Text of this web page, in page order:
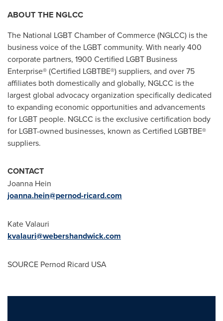
ABOUT THE NGLCC
The National LGBT Chamber of Commerce (NGLCC) is the
business voice of the LGBT community. With nearly 400
corporate partners, 1900 Certified LGBT Business
Enterprise® (Certified LGBTBE®) suppliers, and over 75
affiliates both domestically and globally, NGLCC is the
largest global advocacy organization specifically dedicated
to expanding economic opportunities and advancements
for LGBT people. NGLCC is the exclusive certification body
for LGBT-owned businesses, known as Certified LGBTBE®
suppliers.
CONTACT
Joanna Hein
joanna.hein@pernod-ricard.com
Kate Valauri
kvalauri@webershandwick.com
SOURCE Pernod Ricard USA